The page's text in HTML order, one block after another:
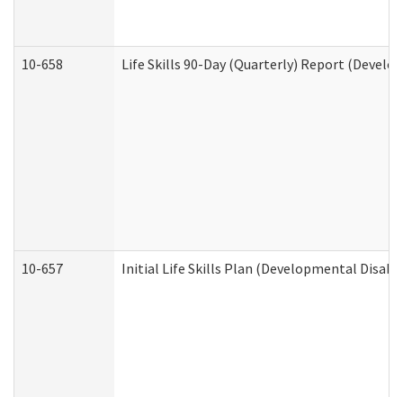
10-658 Life Skills 90-Day (Quarterly) Report
10-657 Initial Life Skills Plan (Developmental